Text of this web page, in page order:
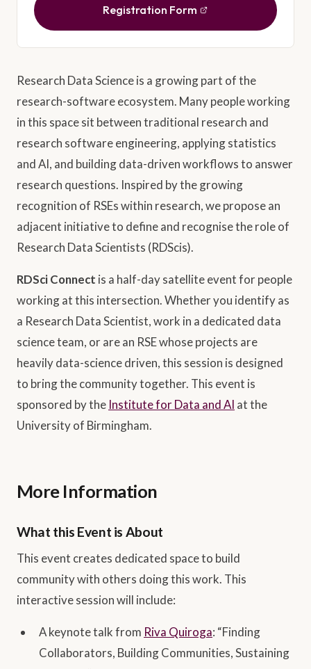
Research Data Science is a growing part of the
research-software ecosystem. Many people working
in this space sit between traditional research and
research software engineering, applying statistics
and AI, and building data-driven workflows to answer
research questions. Inspired by the growing
recognition of RSEs within research, we propose an
adjacent initiative to define and recognise the role of
Research Data Scientists (RDScis).
RDSci Connect is a half-day satellite event for people
working at this intersection. Whether you identify as
a Research Data Scientist, work in a dedicated data
science team, or are an RSE whose projects are
heavily data-science driven, this session is designed
to bring the community together. This event is
sponsored by the Institute for Data and AI at the
University of Birmingham.
More Information
What this Event is About
This event creates dedicated space to build
community with others doing this work. This
interactive session will include:
A keynote talk from Riva Quiroga: “Finding
Collaborators, Building Communities, Sustaining
Registration Form